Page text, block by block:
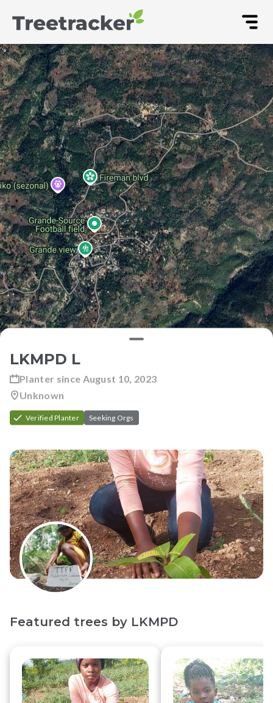
LKMPD L
Planter since August 10, 2023
Unknown
Verified Planter Seeking Orgs
Featured trees by LKMPD